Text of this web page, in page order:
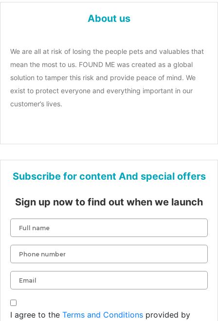
About us
We are all at risk of losing the people pets and valuables that
mean the most to us. FOUND ME was created as a global
solution to tamper this risk and provide peace of mind. We
exist to protect everyone and everything important in our
customer’s lives.
Subscribe for content And special offers
Sign up now to find out when we launch
I agree to the Terms and Conditions provided by